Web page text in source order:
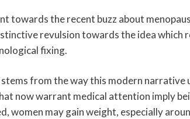
towards the recent buzz about
revulsion towards the idea which
fixing.
from the way this modern narrative
now warrant medical attention imply
women may gain weight, especially